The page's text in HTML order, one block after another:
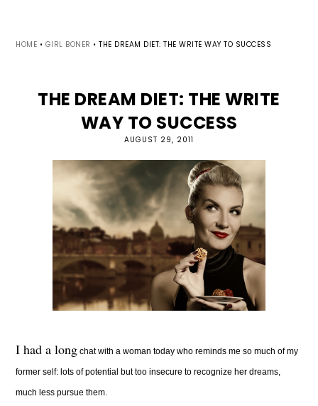
HOME • GIRL BONER • THE DREAM DIET: THE WRITE WAY TO SUCCESS
THE DREAM DIET: THE WRITE
WAY TO SUCCESS
AUGUST 29, 2011
I had a long chat with a woman today who reminds me so much of my
former self: lots of potential but too insecure to recognize her dreams,
much less pursue them.